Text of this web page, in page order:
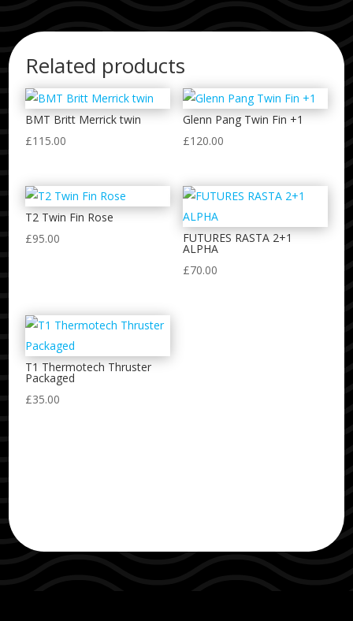
Related products
BMT Britt Merrick twin
£115.00
Glenn Pang Twin Fin +1
£120.00
T2 Twin Fin Rose
£95.00 FUTURES RASTA 2+1
ALPHA
£70.00
T1 Thermotech Thruster
Packaged
£35.00